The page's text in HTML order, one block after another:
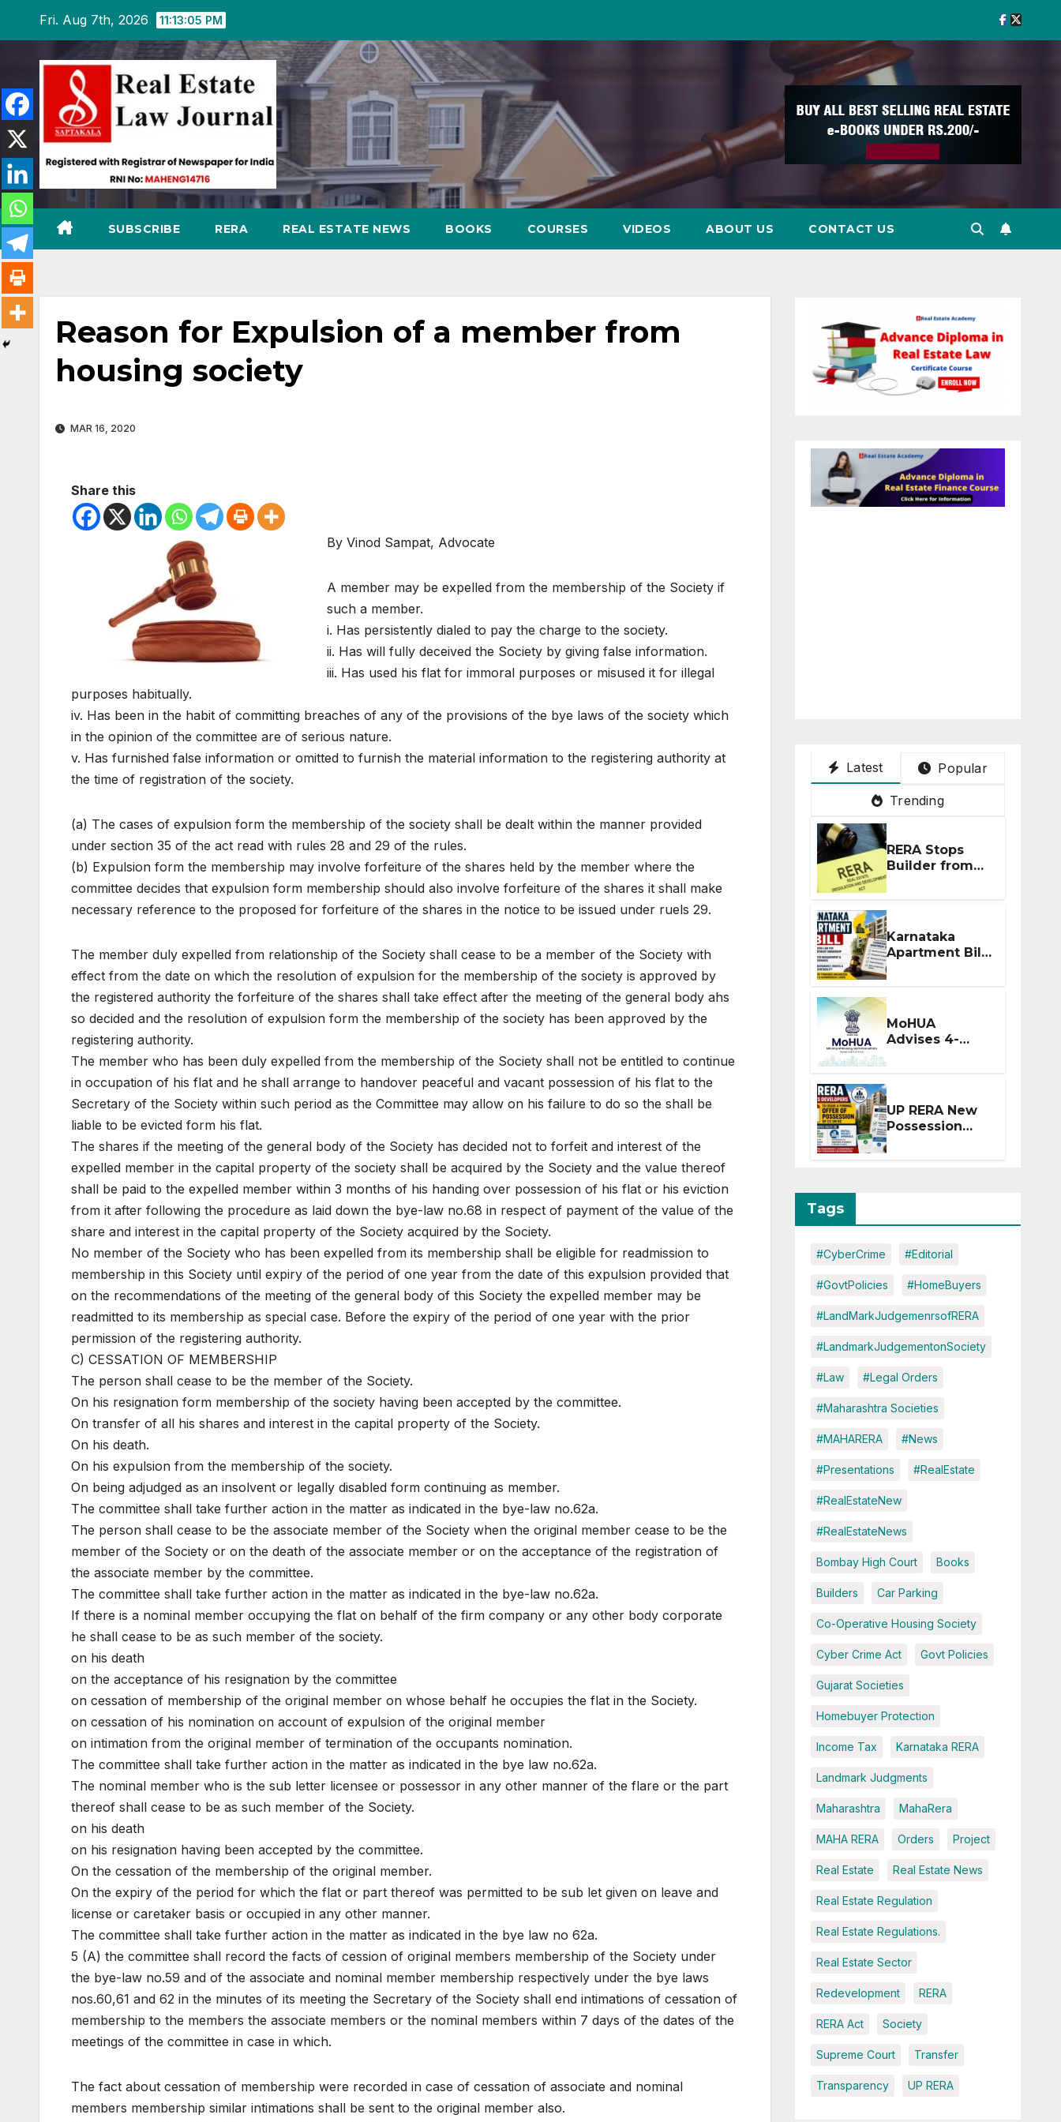
content
Fri. Aug 7th, 2026 11:13:06 PM
SUBSCRIBE RERA REAL ESTATE NEWS BOOKS COURSES VIDEOS ABOUT US CONTACT US
Reason for Expulsion of a member from
housing society
MAR 16, 2020
Share this
By Vinod Sampat, Advocate
A member may be expelled from the membership of the Society if
such a member.
i. Has persistently dialed to pay the charge to the society.
ii. Has will fully deceived the Society by giving false information.
iii. Has used his flat for immoral purposes or misused it for illegal
purposes habitually.
iv. Has been in the habit of committing breaches of any of the provisions of the bye laws of the society which
in the opinion of the committee are of serious nature.
v. Has furnished false information or omitted to furnish the material information to the registering authority at
the time of registration of the society.
(a) The cases of expulsion form the membership of the society shall be dealt within the manner provided
under section 35 of the act read with rules 28 and 29 of the rules.
(b) Expulsion form the membership may involve forfeiture of the shares held by the member where the
committee decides that expulsion form membership should also involve forfeiture of the shares it shall make
necessary reference to the proposed for forfeiture of the shares in the notice to be issued under ruels 29.
The member duly expelled from relationship of the Society shall cease to be a member of the Society with
effect from the date on which the resolution of expulsion for the membership of the society is approved by
the registered authority the forfeiture of the shares shall take effect after the meeting of the general body ahs
so decided and the resolution of expulsion form the membership of the society has been approved by the
registering authority.
The member who has been duly expelled from the membership of the Society shall not be entitled to continue
in occupation of his flat and he shall arrange to handover peaceful and vacant possession of his flat to the
Secretary of the Society within such period as the Committee may allow on his failure to do so the shall be
liable to be evicted form his flat.
The shares if the meeting of the general body of the Society has decided not to forfeit and interest of the
expelled member in the capital property of the society shall be acquired by the Society and the value thereof
shall be paid to the expelled member within 3 months of his handing over possession of his flat or his eviction
from it after following the procedure as laid down the bye-law no.68 in respect of payment of the value of the
share and interest in the capital property of the Society acquired by the Society.
No member of the Society who has been expelled from its membership shall be eligible for readmission to
membership in this Society until expiry of the period of one year from the date of this expulsion provided that
on the recommendations of the meeting of the general body of this Society the expelled member may be
readmitted to its membership as special case. Before the expiry of the period of one year with the prior
permission of the registering authority.
C) CESSATION OF MEMBERSHIP
The person shall cease to be the member of the Society.
On his resignation form membership of the society having been accepted by the committee.
On transfer of all his shares and interest in the capital property of the Society.
On his death.
On his expulsion from the membership of the society.
On being adjudged as an insolvent or legally disabled form continuing as member.
The committee shall take further action in the matter as indicated in the bye-law no.62a.
The person shall cease to be the associate member of the Society when the original member cease to be the
member of the Society or on the death of the associate member or on the acceptance of the registration of
the associate member by the committee.
The committee shall take further action in the matter as indicated in the bye-law no.62a.
If there is a nominal member occupying the flat on behalf of the firm company or any other body corporate
he shall cease to be as such member of the society.
on his death
on the acceptance of his resignation by the committee
on cessation of membership of the original member on whose behalf he occupies the flat in the Society.
on cessation of his nomination on account of expulsion of the original member
on intimation from the original member of termination of the occupants nomination.
The committee shall take further action in the matter as indicated in the bye law no.62a.
The nominal member who is the sub letter licensee or possessor in any other manner of the flare or the part
thereof shall cease to be as such member of the Society.
on his death
on his resignation having been accepted by the committee.
On the cessation of the membership of the original member.
On the expiry of the period for which the flat or part thereof was permitted to be sub let given on leave and
license or caretaker basis or occupied in any other manner.
The committee shall take further action in the matter as indicated in the bye law no 62a.
5 (A) the committee shall record the facts of cession of original members membership of the Society under
the bye-law no.59 and of the associate and nominal member membership respectively under the bye laws
nos.60,61 and 62 in the minutes of its meeting the Secretary of the Society shall end intimations of cessation of
membership to the members the associate members or the nominal members within 7 days of the dates of the
meetings of the committee in case in which.
The fact about cessation of membership were recorded in case of cessation of associate and nominal
members membership similar intimations shall be sent to the original member also.
Latest Popular
Trending
RERA Stops
Builder from
Demanding
Extra ₹5 Lakh
Before Flat
Handover
Karnataka
Apartment Bill
2026: Tejasvi
Surya Seeks
Stronger RERA
Enforcement
MoHUA
Advises 4-
Extension for
Projects
Affected by
West Asia
Disruptions
UP RERA New
Possession
Rules: Offer
Within 2
Tags
#CyberCrime #Editorial
#GovtPolicies #HomeBuyers
#LandMarkJudgemenrsofRERA
#LandmarkJudgementonSociety
#Law #Legal Orders
#Maharashtra Societies
#MAHARERA #News
#Presentations #RealEstate
#RealEstateNew
#RealEstateNews
Bombay High Court Books
Builders Car Parking
Co-Operative Housing Society
Cyber Crime Act Govt Policies
Gujarat Societies
Homebuyer Protection
Income Tax Karnataka RERA
Landmark Judgments
Maharashtra MahaRera
MAHA RERA Orders Project
Real Estate Real Estate News
Real Estate Regulation
Real Estate Regulations.
Real Estate Sector
Redevelopment RERA
RERA Act Society
Supreme Court Transfer
Transparency UP RERA